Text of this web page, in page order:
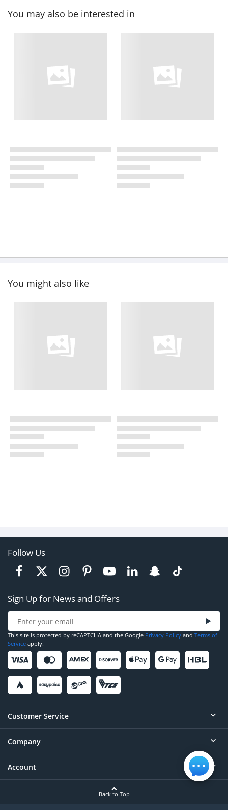
You may also be interested in
You might also like
Follow Us
Sign Up for News and Offers
This site is protected by reCAPTCHA and the Google Privacy Policy and Terms of
Service apply.
Customer Service
Help
Contact
Company
About
Account
Back to Top